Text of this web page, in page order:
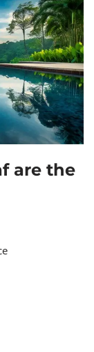
are the